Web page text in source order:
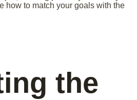
how to match your goals with the
the